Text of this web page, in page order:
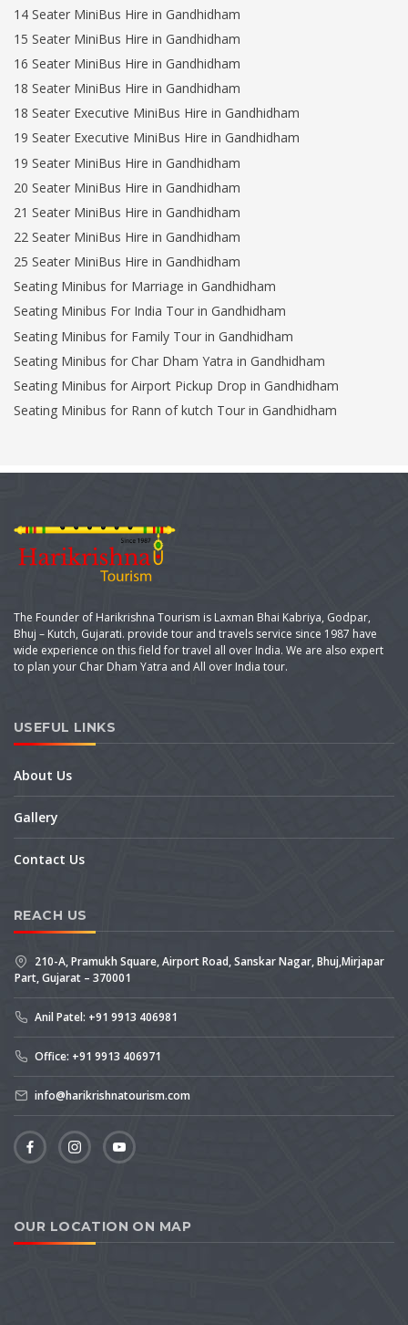
14 Seater MiniBus Hire in Gandhidham
15 Seater MiniBus Hire in Gandhidham
16 Seater MiniBus Hire in Gandhidham
18 Seater MiniBus Hire in Gandhidham
18 Seater Executive MiniBus Hire in Gandhidham
19 Seater Executive MiniBus Hire in Gandhidham
19 Seater MiniBus Hire in Gandhidham
20 Seater MiniBus Hire in Gandhidham
21 Seater MiniBus Hire in Gandhidham
22 Seater MiniBus Hire in Gandhidham
25 Seater MiniBus Hire in Gandhidham
Seating Minibus for Marriage in Gandhidham
Seating Minibus For India Tour in Gandhidham
Seating Minibus for Family Tour in Gandhidham
Seating Minibus for Char Dham Yatra in Gandhidham
Seating Minibus for Airport Pickup Drop in Gandhidham
Seating Minibus for Rann of kutch Tour in Gandhidham
The Founder of Harikrishna Tourism is Laxman Bhai Kabriya, Godpar,
Bhuj – Kutch, Gujarati. provide tour and travels service since 1987 have
wide experience on this field for travel all over India. We are also expert
to plan your Char Dham Yatra and All over India tour.
USEFUL LINKS
About Us
Gallery
Contact Us
REACH US
210-A, Pramukh Square, Airport Road, Sanskar Nagar, Bhuj,Mirjapar
Part, Gujarat – 370001
Anil Patel: +91 9913 406981
Office: +91 9913 406971
info@harikrishnatourism.com
OUR LOCATION ON MAP